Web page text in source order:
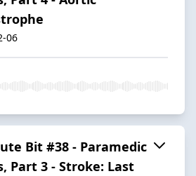
06
Bit #38 - Paramedic
Part 3 - Stroke: Last